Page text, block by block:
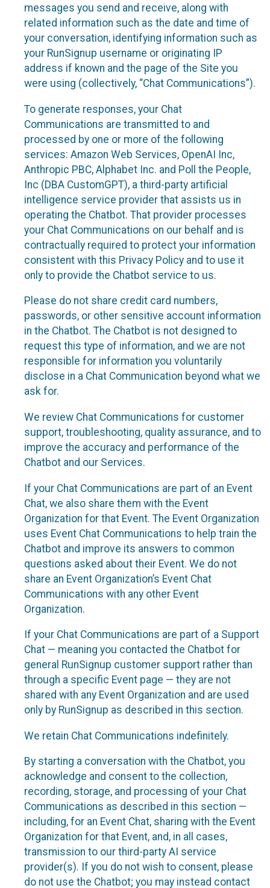
messages you send and receive, along with
related information such as the date and time of
your conversation, identifying information such as
your RunSignup username or originating IP
address if known and the page of the Site you
were using (collectively, “Chat Communications”).
To generate responses, your Chat
Communications are transmitted to and
processed by one or more of the following
services: Amazon Web Services, OpenAI Inc,
Anthropic PBC, Alphabet Inc. and Poll the People,
Inc (DBA CustomGPT), a third-party artificial
intelligence service provider that assists us in
operating the Chatbot. That provider processes
your Chat Communications on our behalf and is
contractually required to protect your information
consistent with this Privacy Policy and to use it
only to provide the Chatbot service to us.
Please do not share credit card numbers,
passwords, or other sensitive account information
in the Chatbot. The Chatbot is not designed to
request this type of information, and we are not
responsible for information you voluntarily
disclose in a Chat Communication beyond what we
ask for.
We review Chat Communications for customer
support, troubleshooting, quality assurance, and to
improve the accuracy and performance of the
Chatbot and our Services.
If your Chat Communications are part of an Event
Chat, we also share them with the Event
Organization for that Event. The Event Organization
uses Event Chat Communications to help train the
Chatbot and improve its answers to common
questions asked about their Event. We do not
share an Event Organization’s Event Chat
Communications with any other Event
Organization.
If your Chat Communications are part of a Support
Chat — meaning you contacted the Chatbot for
general RunSignup customer support rather than
through a specific Event page — they are not
shared with any Event Organization and are used
only by RunSignup as described in this section.
We retain Chat Communications indefinitely.
By starting a conversation with the Chatbot, you
acknowledge and consent to the collection,
recording, storage, and processing of your Chat
Communications as described in this section —
including, for an Event Chat, sharing with the Event
Organization for that Event, and, in all cases,
transmission to our third-party AI service
provider(s). If you do not wish to consent, please
do not use the Chatbot; you may instead contact